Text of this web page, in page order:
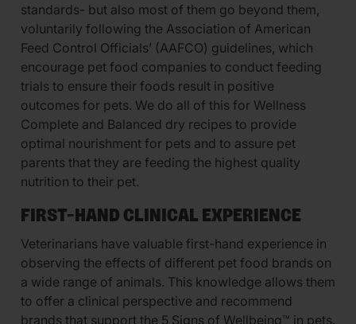
standards- but also most of them go beyond them,
voluntarily following the Association of American
Feed Control Officials’ (AAFCO) guidelines, which
encourage pet food companies to conduct feeding
trials to ensure their foods result in positive
outcomes for pets. We do all of this for Wellness
Complete and Balanced dry recipes to provide
optimal nourishment for pets and to assure pet
parents that they are feeding the highest quality
nutrition to their pet.
FIRST-HAND CLINICAL EXPERIENCE
Veterinarians have valuable first-hand experience in
observing the effects of different pet food brands on
a wide range of animals. This knowledge allows them
to offer a clinical perspective and recommend
brands that support the 5 Signs of Wellbeing™ in pets.